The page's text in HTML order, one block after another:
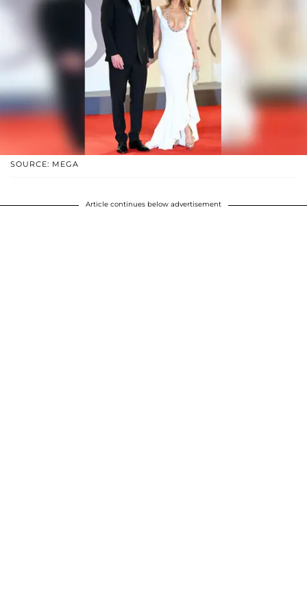
SOURCE: MEGA
Article continues below advertisement